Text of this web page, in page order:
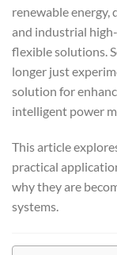
renewable
and industrial
flexible solutions.
longer just
solution for
intelligent power
This article
practical
why they are
systems.